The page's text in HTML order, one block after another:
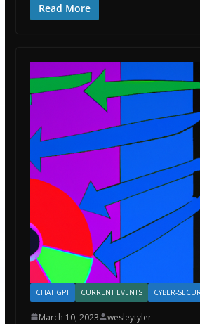
Read More
CHAT GPT CURRENT EVENTS CYBER-
March 10, 2023 wesleytyler